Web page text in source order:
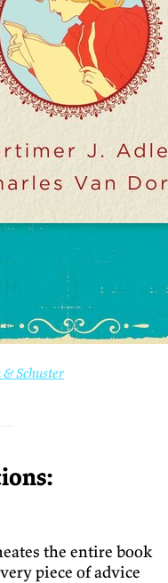
& Schuster
the entire book
piece of advice